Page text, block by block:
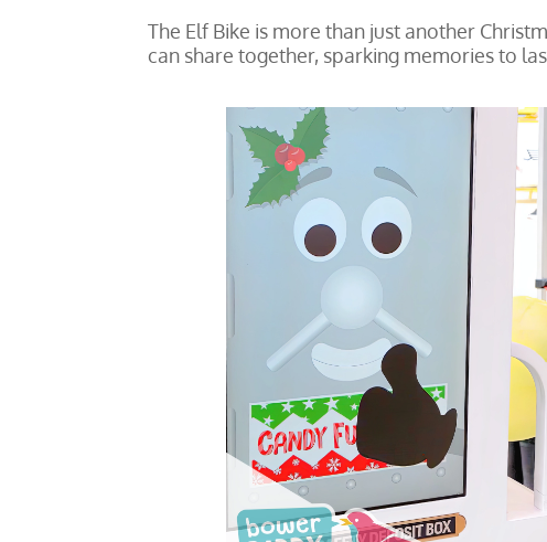
The Elf Bike is more than just another
can share together, sparking memories to